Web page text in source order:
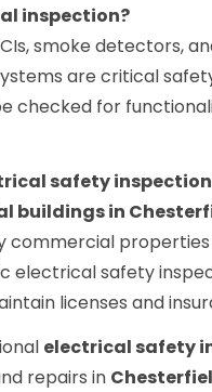
inspection?
smoke detectors,
are critical
checked for
safety
buildings in
commercial
electrical safety
licenses and
electrical safety
repairs in